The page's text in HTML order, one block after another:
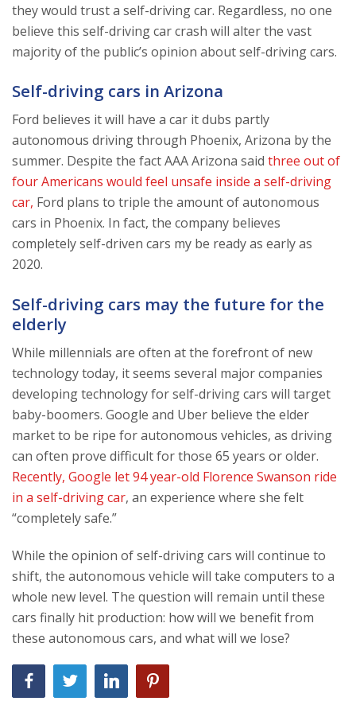
they would trust a self-driving car. Regardless, no one
believe this self-driving car crash will alter the vast
majority of the public’s opinion about self-driving cars.
Self-driving cars in Arizona
Ford believes it will have a car it dubs partly
autonomous driving through Phoenix, Arizona by the
summer. Despite the fact AAA Arizona said three out of
four Americans would feel unsafe inside a self-driving
car, Ford plans to triple the amount of autonomous
cars in Phoenix. In fact, the company believes
completely self-driven cars my be ready as early as
2020.
Self-driving cars may the future for the
elderly
While millennials are often at the forefront of new
technology today, it seems several major companies
developing technology for self-driving cars will target
baby-boomers. Google and Uber believe the elder
market to be ripe for autonomous vehicles, as driving
can often prove difficult for those 65 years or older.
Recently, Google let 94 year-old Florence Swanson ride
in a self-driving car, an experience where she felt
“completely safe.”
While the opinion of self-driving cars will continue to
shift, the autonomous vehicle will take computers to a
whole new level. The question will remain until these
cars finally hit production: how will we benefit from
these autonomous cars, and what will we lose?